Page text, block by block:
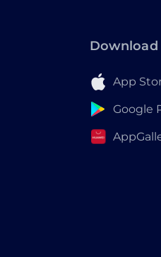
Download
App
Google